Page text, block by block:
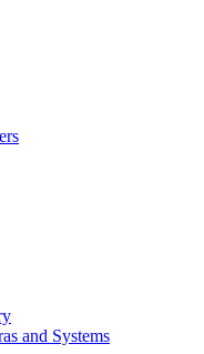
and Systems